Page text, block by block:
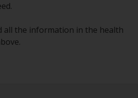
all the information in the health